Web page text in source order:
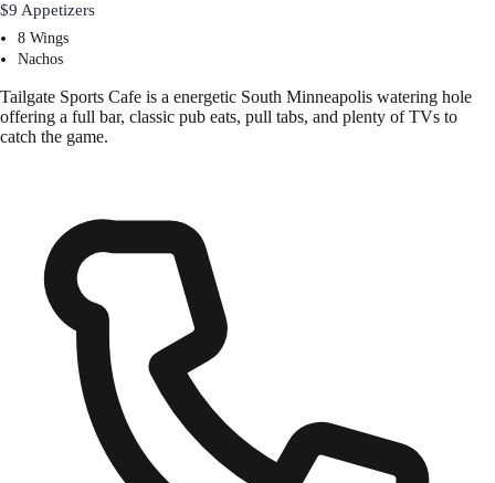
$9 Appetizers
8 Wings
Nachos
Tailgate Sports Cafe is a energetic South Minneapolis watering hole
offering a full bar, classic pub eats, pull tabs, and plenty of TVs to
catch the game.